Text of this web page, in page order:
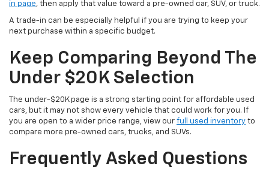
in page, then apply that value toward a pre-owned car, SUV, or truck.
A trade-in can be especially helpful if you are trying to keep your
next purchase within a specific budget.
Keep Comparing Beyond The
Under $20K Selection
The under-$20K page is a strong starting point for affordable used
cars, but it may not show every vehicle that could work for you. If
you are open to a wider price range, view our full used inventory to
compare more pre-owned cars, trucks, and SUVs.
Frequently Asked Questions